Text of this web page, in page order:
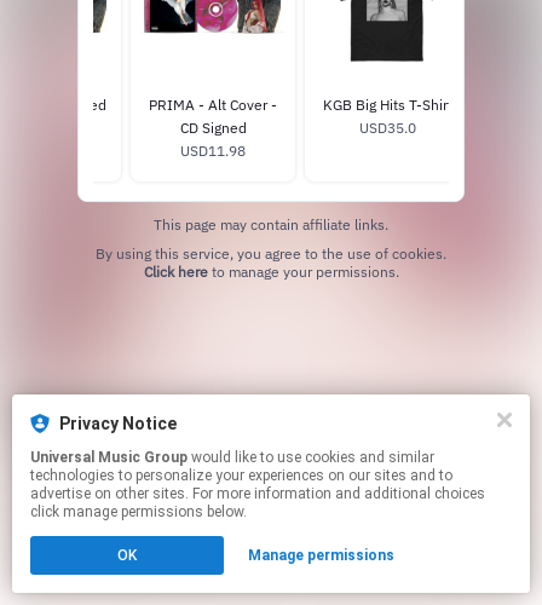
- CD - Signed
PRIMA - Alt Cover -
CD Signed
USD11.98
KGB Big Hits T-Shirt
USD35.0
This page may contain affiliate links.
Click hereto manage your permissions.
Privacy Notice
Universal Music Group
technologies to personalize your experiences on our sites and to
advertise on other sites. For more information and additional choices
click manage permissions below.
OK Manage permissions